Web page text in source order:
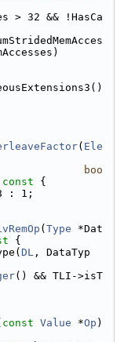
> 32 && !HasCa
( Ele
boo
const {
: 1;
( Type *Dat
{
DL , DataTyp
() && TLI->isT
const Value *Op )